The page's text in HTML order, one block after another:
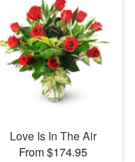
Love Is In The Air
From $174.95